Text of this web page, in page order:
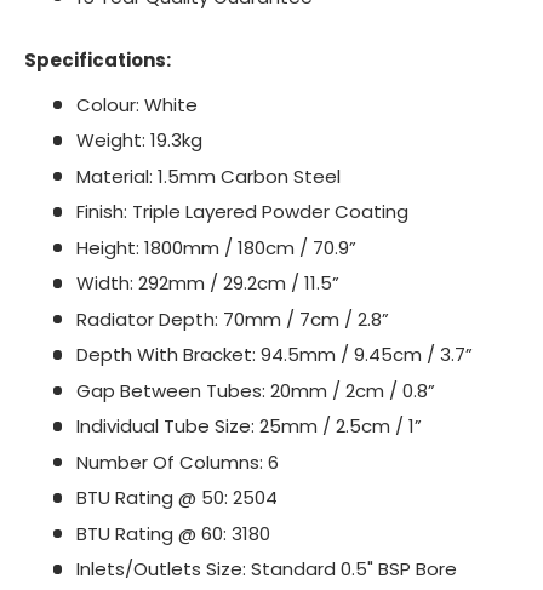
Specifications:
Colour: White
Weight: 19.3kg
Material: 1.5mm Carbon Steel
Finish: Triple Layered Powder Coating
Height: 1800mm / 180cm / 70.9”
Width: 292mm / 29.2cm / 11.5”
Radiator Depth: 70mm / 7cm / 2.8”
Depth With Bracket: 94.5mm / 9.45cm / 3.7”
Gap Between Tubes: 20mm / 2cm / 0.8”
Individual Tube Size: 25mm / 2.5cm / 1”
Number Of Columns: 6
BTU Rating @ 50: 2504
BTU Rating @ 60: 3180
Inlets/Outlets Size: Standard 0.5" BSP Bore